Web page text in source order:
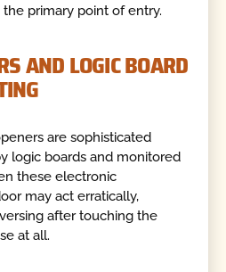
primary point of entry.
AND LOGIC BOARD
are sophisticated
logic boards and monitored
these electronic
may act erratically,
after touching the
at all.